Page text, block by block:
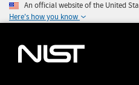
An official website of the United
Here's how you know